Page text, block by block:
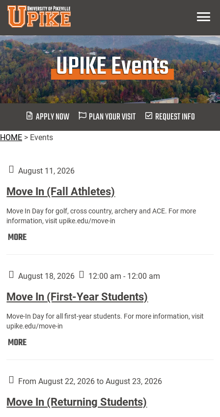
Skip
Main
Content
Menu
UPIKE Events
APPLY NOW PLAN YOUR VISIT REQUEST INFO
HOME > Events
August 11, 2026
Move In (Fall Athletes)
Move In Day for golf, cross country, archery and ACE. For more
information, visit upike.edu/move-in
MOREMove
Athletes):
August 18, 2026 12:00 am - 12:00 am
Move In (First-Year Students)
Move-In Day for all first-year students. For more information, visit
upike.edu/move-in
MOREMove
Year
Students):
From August 22, 2026 to August 23, 2026
Move In (Returning Students)